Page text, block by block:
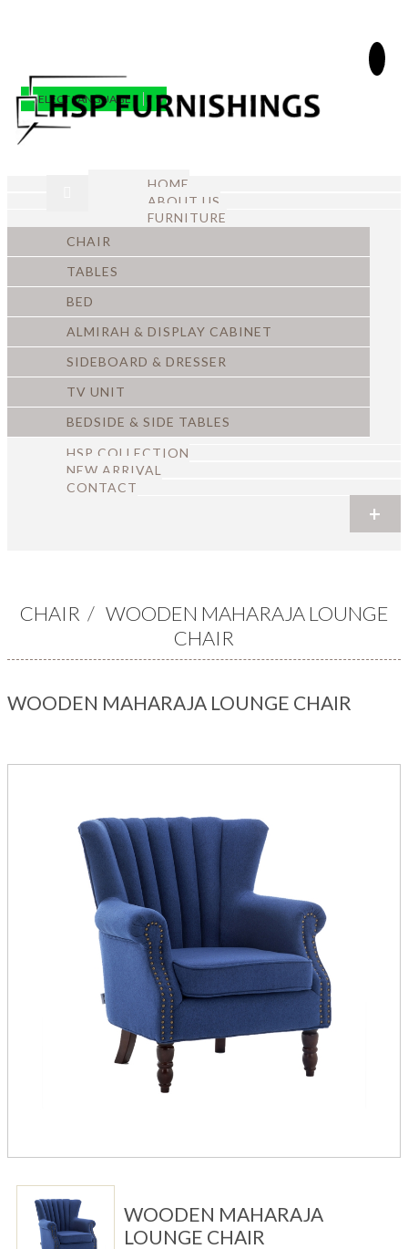
SELECT LANGUAGE ▼
HOME
+
ABOUT US
+
FURNITURE
+
CHAIR
TABLES
BED
ALMIRAH & DISPLAY CABINET
SIDEBOARD & DRESSER
TV UNIT
BEDSIDE & SIDE TABLES
HSP COLLECTION
+
NEW ARRIVAL
+
CONTACT
+
CHAIR / WOODEN MAHARAJA LOUNGE
CHAIR
WOODEN MAHARAJA LOUNGE CHAIR
WOODEN MAHARAJA
LOUNGE CHAIR